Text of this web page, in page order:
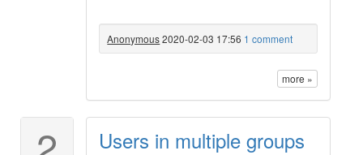
Anonymous2020-02-03 17:56 1 comment
more »
Users in multiple groups